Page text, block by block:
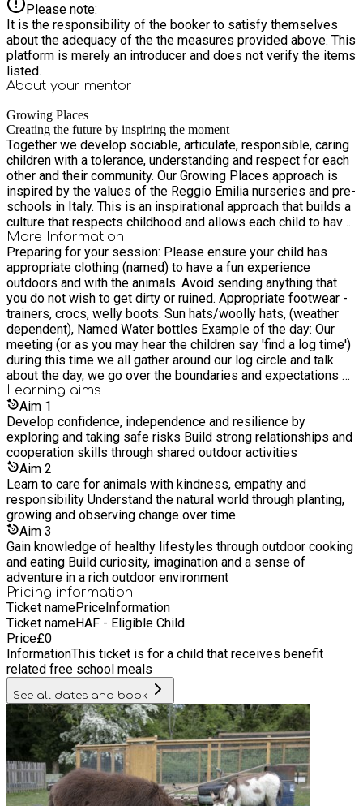
Please note:
It is the responsibility of the booker to satisfy themselves
about the adequacy of the the measures provided above. This
platform is merely an introducer and does not verify the items
listed.
About your mentor
Growing Places
Creating the future by inspiring the moment
Together we develop sociable, articulate, responsible, caring
children with a tolerance, understanding and respect for each
other and their community. Our Growing Places approach is
inspired by the values of the Reggio Emilia nurseries and pre-
schools in Italy. This is an inspirational approach that builds a
culture that respects childhood and allows each child to have
daily opportunities to play, explore, discover, communicate
and develop tolerant, understanding relationships.
More Information
Preparing for your session: Please ensure your child has
appropriate clothing (named) to have a fun experience
outdoors and with the animals. Avoid sending anything that
you do not wish to get dirty or ruined. Appropriate footwear -
trainers, crocs, welly boots. Sun hats/woolly hats, (weather
dependent), Named Water bottles Example of the day: Our
meeting (or as you may hear the children say 'find a log time')
during this time we all gather around our log circle and talk
about the day, we go over the boundaries and expectations of
the site (which have been created with the children's input)
children are able to introduce themselves and share any news
with the group if they wish. We talk about what is on offer that
day and ask the children if there is anything they would like to
do. The children have 'free explore' time they can either
participate in something set out by the staff or do something
they would like to do, this may be den building or playing in
the mud kitchen. This is the time the animals are checked, the
children can be part of this is they would like to help. Lunch -
Prepared on site
Learning aims
Aim 1
Develop confidence, independence and resilience by
exploring and taking safe risks Build strong relationships and
cooperation skills through shared outdoor activities
Aim 2
Learn to care for animals with kindness, empathy and
responsibility Understand the natural world through planting,
growing and observing change over time
Aim 3
Gain knowledge of healthy lifestyles through outdoor cooking
and eating Build curiosity, imagination and a sense of
adventure in a rich outdoor environment
Pricing information
Ticket namePriceInformation
Ticket nameHAF - Eligible Child
Price£0
InformationThis ticket is for a child that receives benefit
related free school meals
See all dates and book